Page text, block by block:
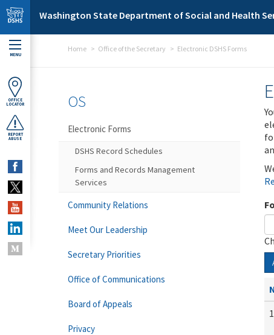
Skip to main content
Washington State Department of Social and Health
MENU
OFFICE
LOCATOR
REPORT
ABUSE
Home Office of the Secretary Electronic DSHS Forms
OS
Electronic Forms
DSHS Record Schedules
Forms and Records Management
Services
Community Relations
Meet Our Leadership
Secretary Priorities
Office of Communications
Board of Appeals
Privacy